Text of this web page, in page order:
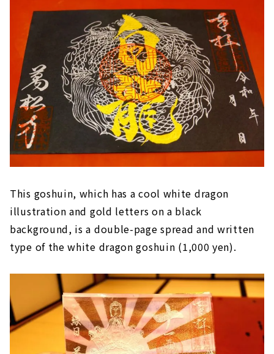
This goshuin, which has a cool white dragon
illustration and gold letters on a black
background, is a double-page spread and written
type of the white dragon goshuin (1,000 yen).